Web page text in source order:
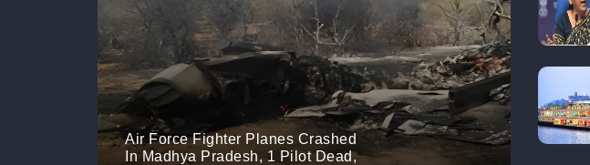
Air Force Fighter Planes Crashed
In Madhya Pradesh, 1 Pilot Dead,